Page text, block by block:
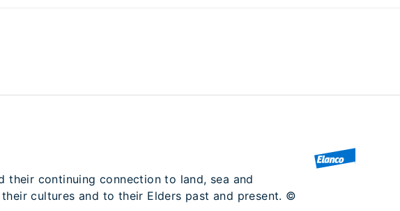
their continuing connection to land, sea and
cultures and to their Elders past and present. ©